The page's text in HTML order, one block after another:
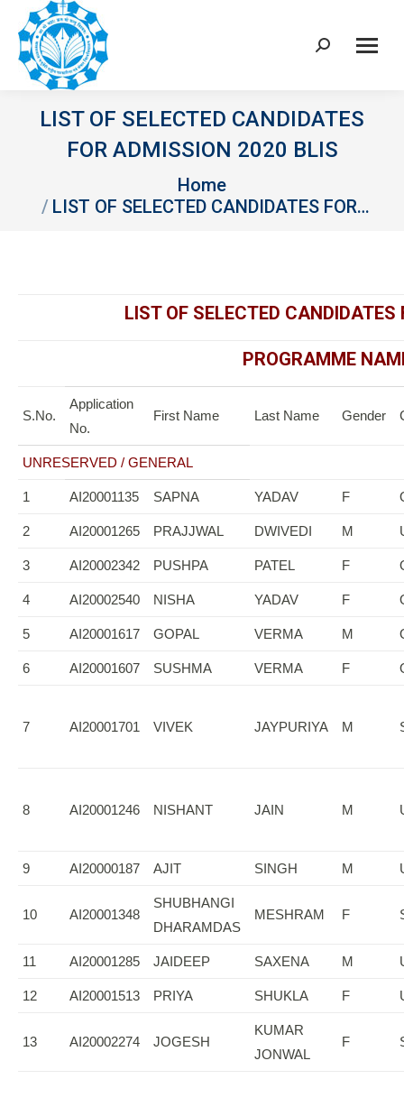
Search:
LIST OF SELECTED CANDIDATES
FOR ADMISSION 2020 BLIS
Home
LIST OF SELECTED CANDIDATES FOR…
LIST OF SELECTED
PROGRAMME
S.No.
Application
No.
First Name Last Name Gender
UNRESERVED / GENERAL
1 AI20001135 SAPNA YADAV F
2 AI20001265 PRAJJWAL DWIVEDI M
3 AI20002342 PUSHPA PATEL F
4 AI20002540 NISHA YADAV F
5 AI20001617 GOPAL VERMA M
6 AI20001607 SUSHMA VERMA F
7 AI20001701 VIVEK JAYPURIYA M
8 AI20001246 NISHANT JAIN M
9 AI20000187 AJIT SINGH M
10 AI20001348
SHUBHANGI
DHARAMDAS
MESHRAM F
11 AI20001285 JAIDEEP SAXENA M
12 AI20001513 PRIYA SHUKLA F
13 AI20002274 JOGESH
KUMAR
JONWAL
F